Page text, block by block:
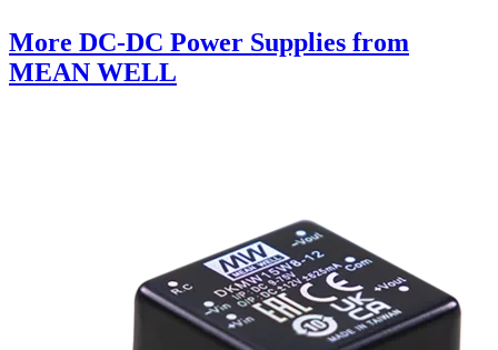
More DC-DC Power Supplies from
MEAN WELL